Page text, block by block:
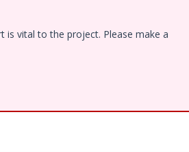
is vital to the project. Please make a